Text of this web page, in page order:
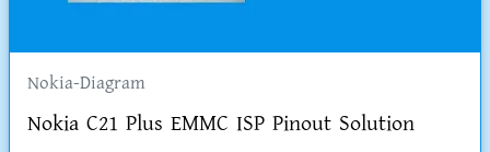
Nokia-Diagram
Nokia C21 Plus EMMC ISP Pinout Solution